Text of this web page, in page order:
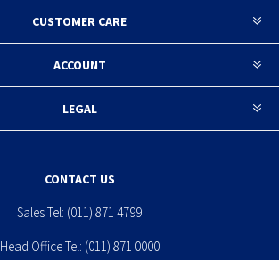
CUSTOMER CARE
ACCOUNT
LEGAL
CONTACT US
Sales Tel: (011) 871 4799
Head Office Tel: (011) 871 0000